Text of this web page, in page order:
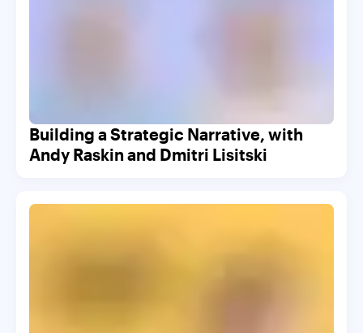
Building a Strategic Narrative, with
Andy Raskin and Dmitri Lisitski